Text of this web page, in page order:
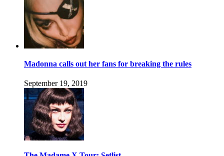
Madonna calls out her fans for breaking the rules
September 19, 2019